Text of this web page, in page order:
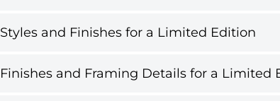
Styles and Finishes for a Limited Edition
Finishes and Framing Details for a Limited